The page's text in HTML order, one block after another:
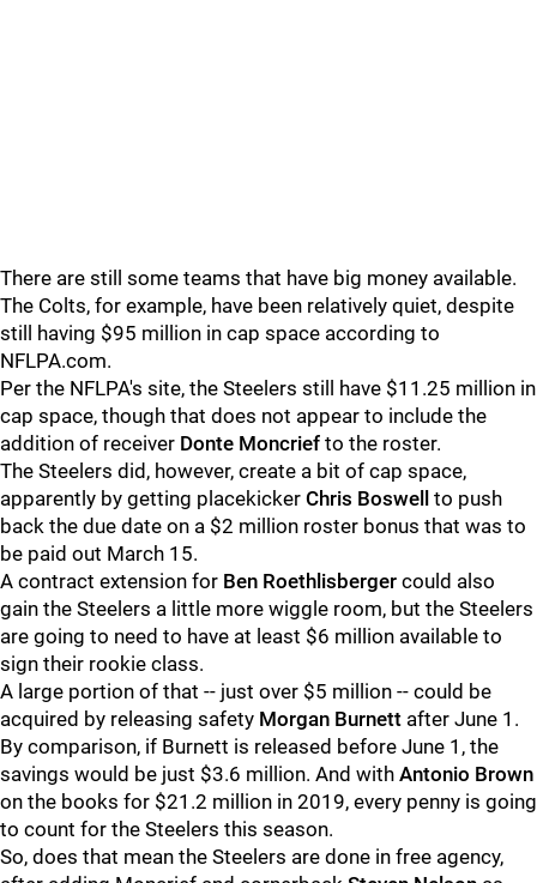
There are still some teams that have big money available.
The Colts, for example, have been relatively quiet, despite
still having $95 million in cap space according to
NFLPA.com.
Per the NFLPA's site, the Steelers still have $11.25 million in
cap space, though that does not appear to include the
addition of receiver Donte Moncrief to the roster.
The Steelers did, however, create a bit of cap space,
apparently by getting placekicker Chris Boswell to push
back the due date on a $2 million roster bonus that was to
be paid out March 15.
A contract extension for Ben Roethlisberger could also
gain the Steelers a little more wiggle room, but the Steelers
are going to need to have at least $6 million available to
sign their rookie class.
A large portion of that -- just over $5 million -- could be
acquired by releasing safety Morgan Burnett after June 1.
By comparison, if Burnett is released before June 1, the
savings would be just $3.6 million. And with Antonio Brown
on the books for $21.2 million in 2019, every penny is going
to count for the Steelers this season.
So, does that mean the Steelers are done in free agency,